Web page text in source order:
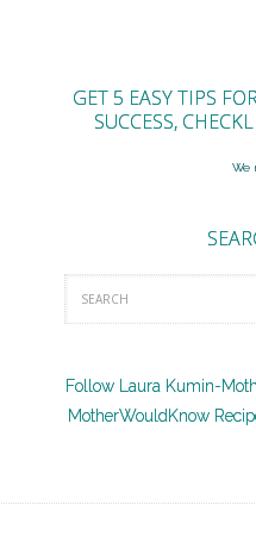
GET 5 EASY TIPS
SUCCESS,
We
Follow Laura Kumin-
MotherWouldKnow